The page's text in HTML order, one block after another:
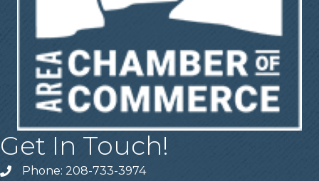
Get In Touch!
Telephone
Phone: 208-733-3974